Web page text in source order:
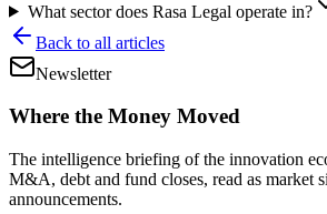
What sector does Rasa Legal operate in?
Back to all articles
Newsletter
Where the Money Moved
The intelligence briefing of the innovation
M&A, debt and fund closes, read as market
announcements.